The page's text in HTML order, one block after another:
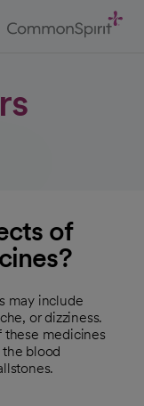
of
may include
or dizziness.
these medicines
blood